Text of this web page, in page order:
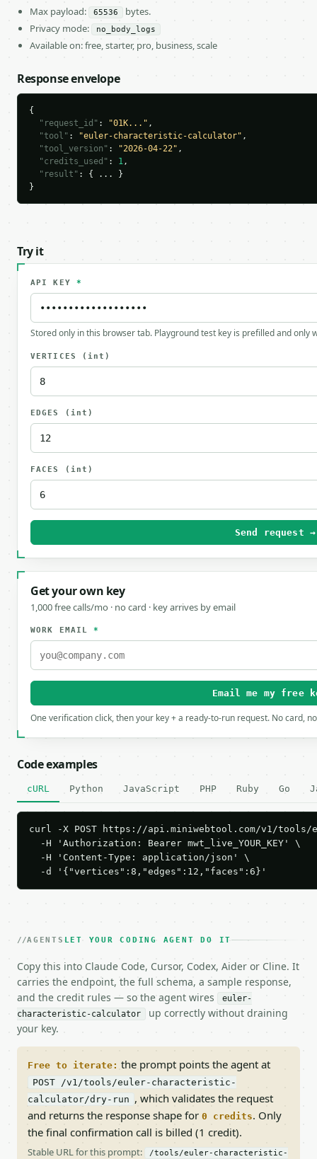
Max payload:
65536
bytes.
Privacy mode:
no_body_logs
Available on: free, starter, pro, business, scale
Response envelope
{
"request_id" : "01K..." ,
"tool" : "euler-characteristic-calculator" ,
"tool_version" : "2026-04-22" ,
"credits_used" : 1,
"result" : { ... }
}
Try it
API KEY *
Stored only in this browser tab. Playground test key is prefilled and only
VERTICES (int)
EDGES (int)
FACES (int)
Send request →
Get your own key
1,000 free calls/mo · no card · key arrives by email
WORK EMAIL*
Email me my free
One verification click, then your key + a ready-to-run request. No card,
Code examples
cURL Python JavaScript PHP Ruby Go
curl -X POST https://api.miniwebtool.com/v1/
  -H 'Authorization: Bearer mwt_live_YOUR_KEY' \
  -H 'Content-Type: application/json' \
  -d '{"vertices":8,"edges":12,"faces":6}'
AGENTS LET YOUR CODING AGENT DO IT
Copy this into Claude Code, Cursor, Codex, Aider or Cline. It
carries the endpoint, the full schema, a sample response,
and the credit rules — so the agent wires
euler-
characteristic-calculator
up correctly without draining
your key.
Free to iterate: the prompt points the agent at
POST /v1/tools/euler-characteristic-
calculator/dry-run , which validates the request
and returns the response shape for 0 credits. Only
the final confirmation call is billed (1 credit).
Stable URL for this prompt: /tools/euler-characteristic-